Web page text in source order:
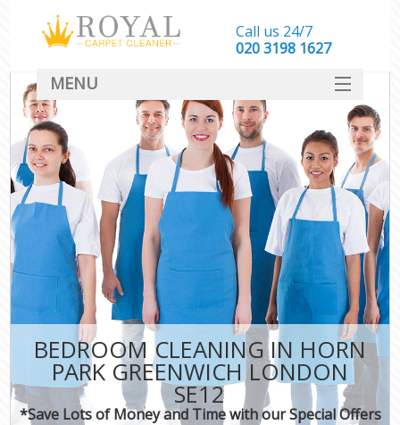
BEDROOM CLEANING IN HORN
PARK GREENWICH LONDON
SE12
*Save Lots of Money and Time with our Special Offers
Call us 24/7
‎020 3198 1627
MENU
SERVICES
HOME
DEALS
FAQ
CONTACT